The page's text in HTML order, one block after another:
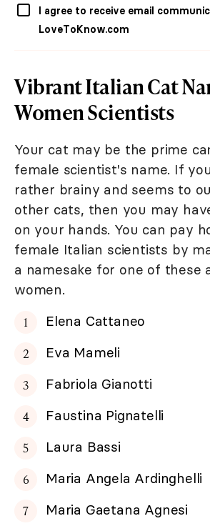
I agree to receive email
LoveToKnow.com
Vibrant Italian Cat
Women Scientists
Your cat may be the prime
female scientist's name. If
rather brainy and seems to
other cats, then you may
on your hands. You can pay
female Italian scientists by
a namesake for one of these
women.
Elena Cattaneo
Eva Mameli
Fabriola Gianotti
Faustina Pignatelli
Laura Bassi
Maria Angela Ardinghelli
Maria Gaetana Agnesi